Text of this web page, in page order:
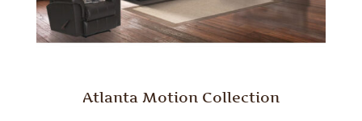
Atlanta Motion Collection